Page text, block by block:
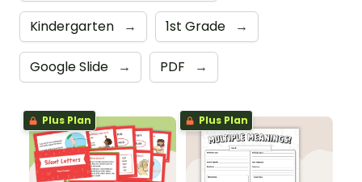
Kindergarten → 1st Grade →
Google Slide → PDF →
Plus Plan Plus Plan